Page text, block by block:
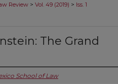
Review > Vol. 49 (2019) > Iss. 1
The Grand
School of Law